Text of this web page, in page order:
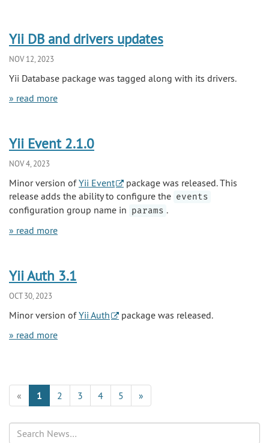
Yii DB and drivers updates
NOV 12, 2023
Yii Database package was tagged along with its drivers.
» read more
Yii Event 2.1.0
NOV 4, 2023
Minor version ofYii Event
package was released. This
release adds the ability to configure the events
configuration group name in params .
» read more
Yii Auth 3.1
OCT 30, 2023
Minor version ofYii Auth
package was released.
» read more
« 1 2 3 4 5 »